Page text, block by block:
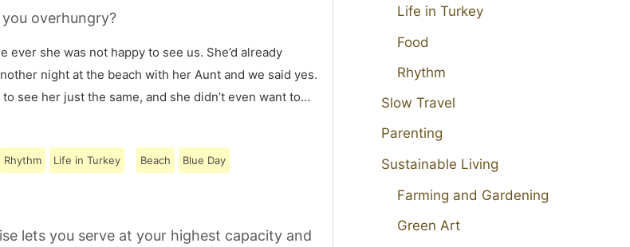
overhungry?
ever she was not happy to see us. She’d already
night at the beach with her Aunt and we said yes.
see her just the same, and she didn’t even want to…
Rhythm Life in Turkey Beach Blue Day
lets you serve at your highest capacity and
Life in Turkey
Food
Rhythm
Slow Travel
Parenting
Sustainable Living
Farming and Gardening
Green Art